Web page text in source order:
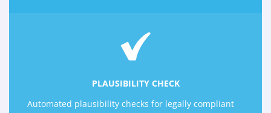
PLAUSIBILITY CHECK
Automated plausibility checks for legally compliant